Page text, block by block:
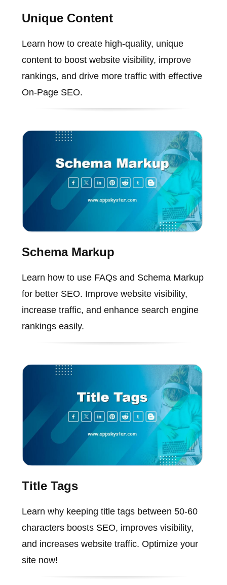
Unique Content
Learn how to create high-quality, unique
content to boost website visibility, improve
rankings, and drive more traffic with effective
On-Page SEO.
Schema Markup
Learn how to use FAQs and Schema Markup
for better SEO. Improve website visibility,
increase traffic, and enhance search engine
rankings easily.
Title Tags
Learn why keeping title tags between 50-60
characters boosts SEO, improves visibility,
and increases website traffic. Optimize your
site now!